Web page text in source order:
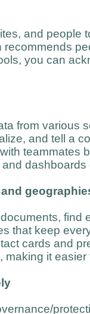
and people
you can
from various
and tell a
teammates
find
that keep
cards and
making it